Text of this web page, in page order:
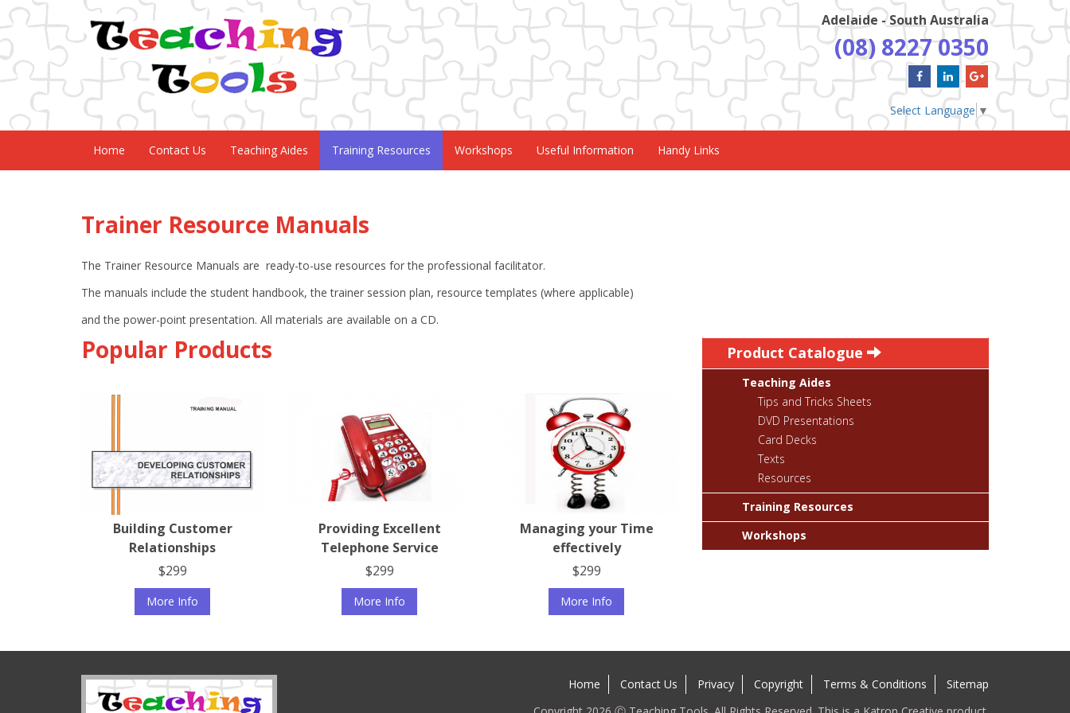
Adelaide - South Australia
(08) 8227 0350
Select Language ▼
Home Contact Us Teaching Aides Training Resources Workshops Useful Information Handy Links
Trainer Resource Manuals
The Trainer Resource Manuals are ready-to-use resources for the professional facilitator.
The manuals include the student handbook, the trainer session plan, resource templates (where applicable)
and the power-point presentation. All materials are available on a CD.
Popular Products
Building Customer
Relationships
$299
More Info
Providing Excellent
Telephone Service
$299
More Info
Managing your Time
effectively
$299
More Info
Product Catalogue
Teaching Aides
Tips and Tricks Sheets
DVD Presentations
Card Decks
Texts
Resources
Training Resources
Workshops
Home Contact Us Privacy Copyright Terms & Conditions
Sitemap